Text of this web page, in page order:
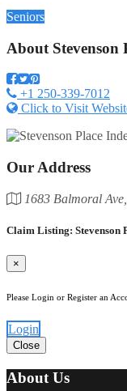
Seniors
About
+1 250-339-7012
Click to Visit
Our Address
1683 Balmoral
Claim Listing: Stevenson
×
Please Login or Register an
Login
Close
About Us